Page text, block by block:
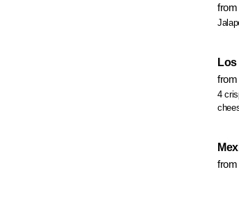
from
from
4
from